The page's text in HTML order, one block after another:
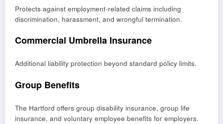
Protects against employment-related claims including
discrimination, harassment, and wrongful termination.
Commercial Umbrella Insurance
Additional liability protection beyond standard policy limits.
Group Benefits
The Hartford offers group disability insurance, group life
insurance, and voluntary employee benefits for employers.